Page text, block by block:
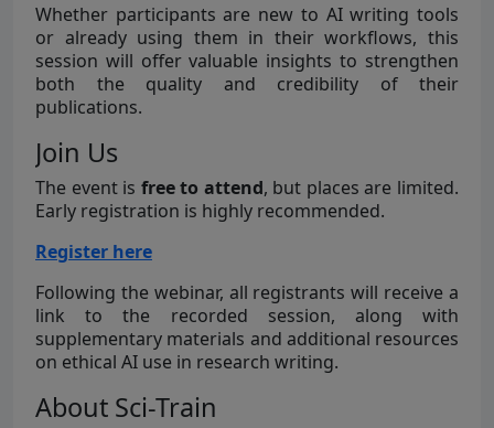
Whether participants are new to AI writing tools
or already using them in their workflows, this
session will offer valuable insights to strengthen
both the quality and credibility of their
publications.
Join Us
The event is free to attend, but places are limited.
Early registration is highly recommended.
Register here
Following the webinar, all registrants will receive a
link to the recorded session, along with
supplementary materials and additional resources
on ethical AI use in research writing.
About Sci-Train